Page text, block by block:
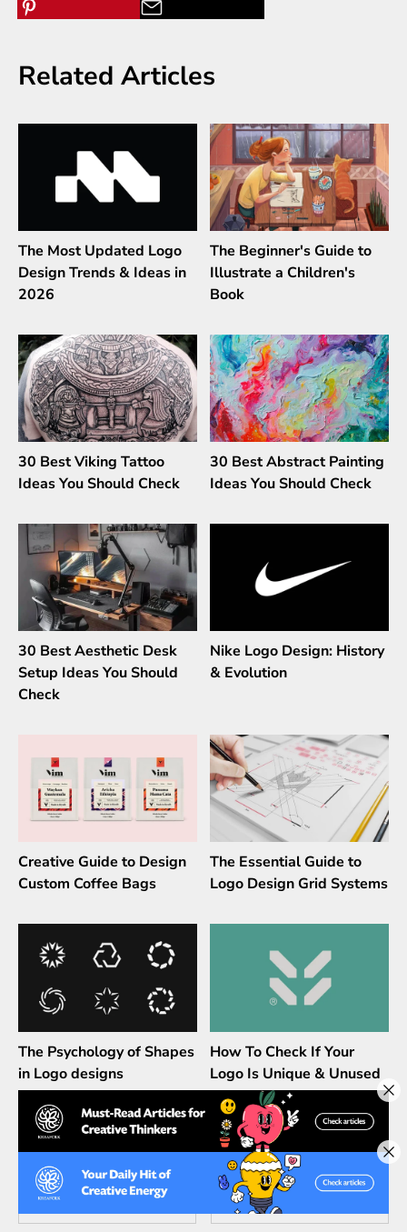
Related Articles
The Most Updated Logo
Design Trends & Ideas in
2026
The Beginner's Guide to
Illustrate a Children's
Book
30 Best Viking Tattoo
Ideas You Should Check
30 Best Abstract Painting
Ideas You Should Check
30 Best Aesthetic Desk
Setup Ideas You Should
Check
Nike Logo Design: History
& Evolution
Creative Guide to Design
Custom Coffee Bags
The Essential Guide to
Logo Design Grid Systems
The Psychology of Shapes
in Logo designs
How To Check If Your
Logo Is Unique & Unused
Leave a Comment